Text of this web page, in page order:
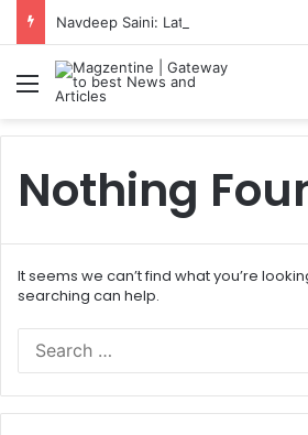
Menu
Nothing
It seems we can’t find what you’re
searching can help.